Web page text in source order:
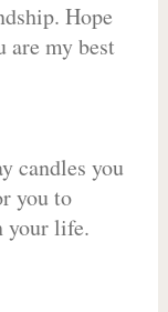
Hope
are my best
candles you
you to
your life.